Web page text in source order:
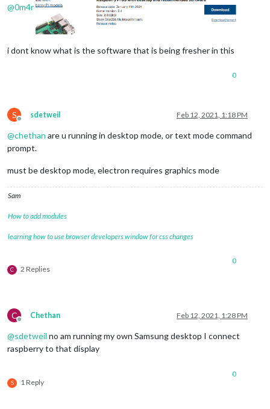
@0m4r
i dont know what is the software that is being fresher in this
0
S
Offline
sdetweil Feb 12, 2021, 1:18 PM
@chethan are u running in desktop mode, or text mode command
prompt.
must be desktop mode, electron requires graphics mode
Sam
How to add modules
learning how to use browser developers window for css changes
C 2 Replies
0
C
Offline
Chethan Feb 12, 2021, 1:28 PM
@sdetweil no am running my own Samsung desktop I connect
raspberry to that display
S 1 Reply
0